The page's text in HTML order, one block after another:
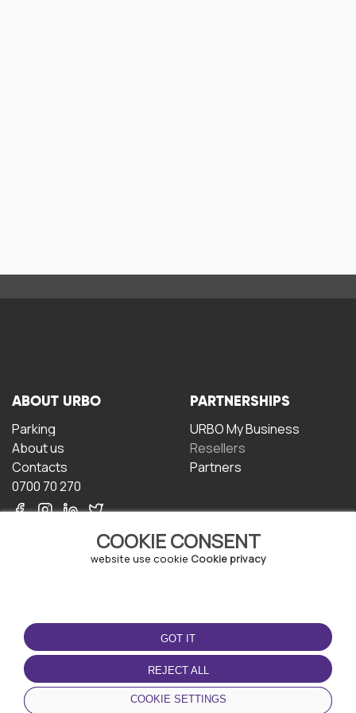
COOKIE CONSENT
website use cookie Cookie privacy
GOT IT
REJECT ALL
COOKIE SETTINGS
ABOUT URBO
Parking
About us
Contacts
0700 70 270
PARTNERSHIPS
URBO My Business
Resellers
Partners
TERMS OF USE
Terms and conditions
Privacy policy
Cookie policy
DOWNLOAD THE APP